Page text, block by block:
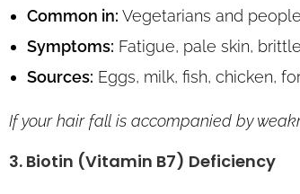
Common in: Vegetarians and
Symptoms: Fatigue, pale skin,
Sources: Eggs, milk, fish, chicken,
If your hair fall is accompanied by
3. Biotin (Vitamin B7) Deficiency